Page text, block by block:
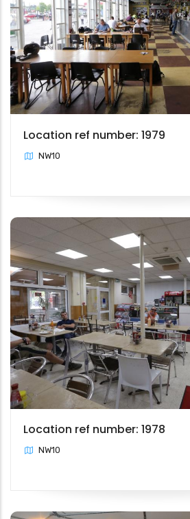
Location ref number: 1979
NW10
Location ref number: 1978
NW10